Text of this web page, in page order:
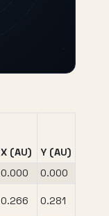
X (AU)
Y (AU)
0.000 0.000
0.266 0.281